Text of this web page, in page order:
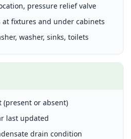
pressure relief valve
at fixtures and under cabinets
washer, sinks, toilets
(present or absent)
last updated
drain condition